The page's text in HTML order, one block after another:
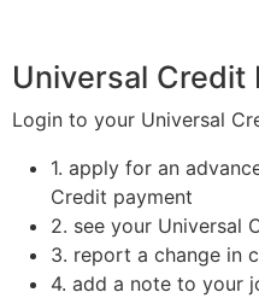
Universal Credit
Login to your Universal
1. apply for an
Credit payment
2. see your Universal
3. report a change in
4. add a note to your